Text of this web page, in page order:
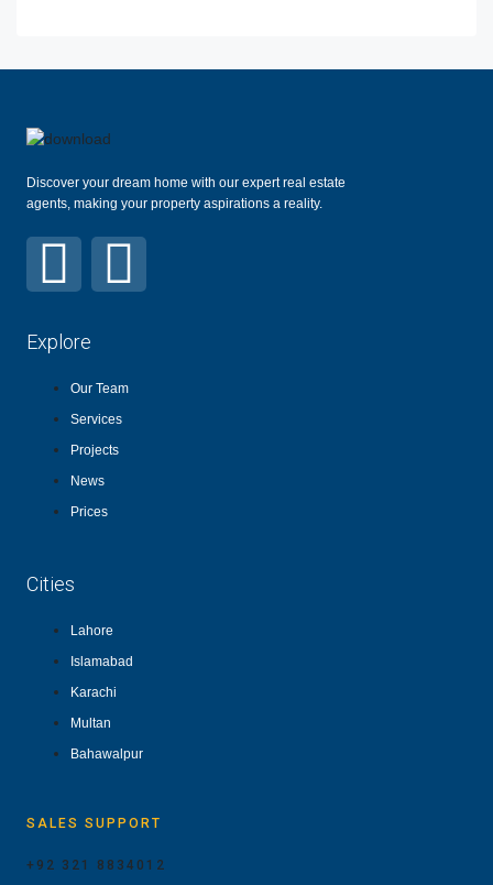
Discover your dream home with our expert real estate
agents, making your property aspirations a reality.
Explore
Our Team
Services
Projects
News
Prices
Cities
Lahore
Islamabad
Karachi
Multan
Bahawalpur
SALES SUPPORT
+92 321 8834012